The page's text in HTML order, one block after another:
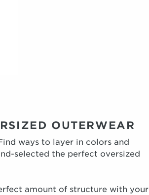
OUTERWEAR
ways to layer in colors and
selected the perfect oversized
amount of structure with your